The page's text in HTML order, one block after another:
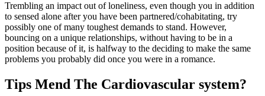
Trembling an impact out of loneliness, even though you in addition
to sensed alone after you have been partnered/cohabitating, try
possibly one of many toughest demands to stand. However,
bouncing on a unique relationships, without having to be in a
position because of it, is halfway to the deciding to make the same
problems you probably did once you were in a romance.
Tips Mend The Cardiovascular system?